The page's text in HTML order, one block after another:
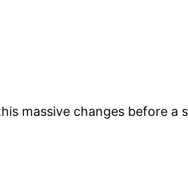
massive changes before a